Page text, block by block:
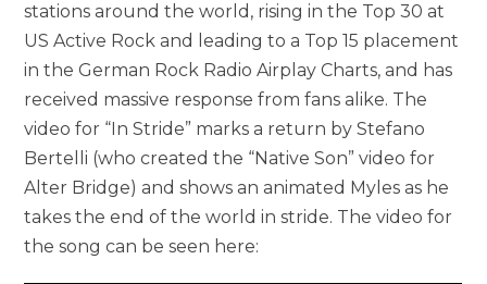
stations around the world, rising in the Top 30 at
US Active Rock and leading to a Top 15 placement
in the German Rock Radio Airplay Charts, and has
received massive response from fans alike. The
video for “In Stride” marks a return by Stefano
Bertelli (who created the “Native Son” video for
Alter Bridge) and shows an animated Myles as he
takes the end of the world in stride. The video for
the song can be seen here: